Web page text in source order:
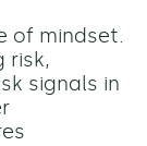
of mindset.
risk,
signals in